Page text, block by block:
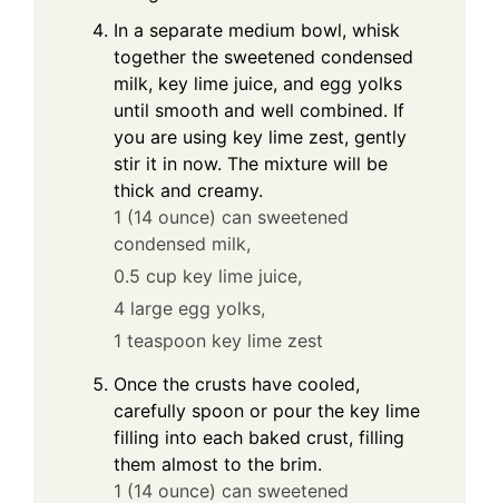
In a separate medium bowl, whisk
together the sweetened condensed
milk, key lime juice, and egg yolks
until smooth and well combined. If
you are using key lime zest, gently
stir it in now. The mixture will be
thick and creamy.
1 (14 ounce) can sweetened
condensed milk,
0.5 cup key lime juice,
4 large egg yolks,
1 teaspoon key lime zest
Once the crusts have cooled,
carefully spoon or pour the key lime
filling into each baked crust, filling
them almost to the brim.
1 (14 ounce) can sweetened